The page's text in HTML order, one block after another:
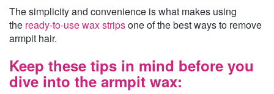
The simplicity and convenience is what makes using
the ready-to-use wax stripsone of the best ways to remove
armpit hair.
Keep these tips in mind before you
dive into the armpit wax: